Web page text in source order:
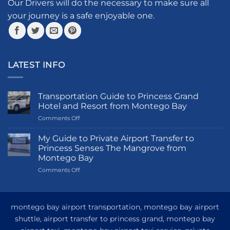
the
product
page
Our Drivers will do the necessary to make sure all
your journey is a safe enjoyable one.
LATEST INFO
Transportation Guide to Princess Grand
Hotel and Resort from Montego Bay
Comments Offon
Guide
Princess
Grand
Hotel
Montego
My Guide to Private Airport Transfer to
Princess Senses The Mangrove from
Montego Bay
Comments Offon
Private
Transfer
montego bay airport transportation, montego bay airport
shuttle, airport transfer to princess grand, montego bay